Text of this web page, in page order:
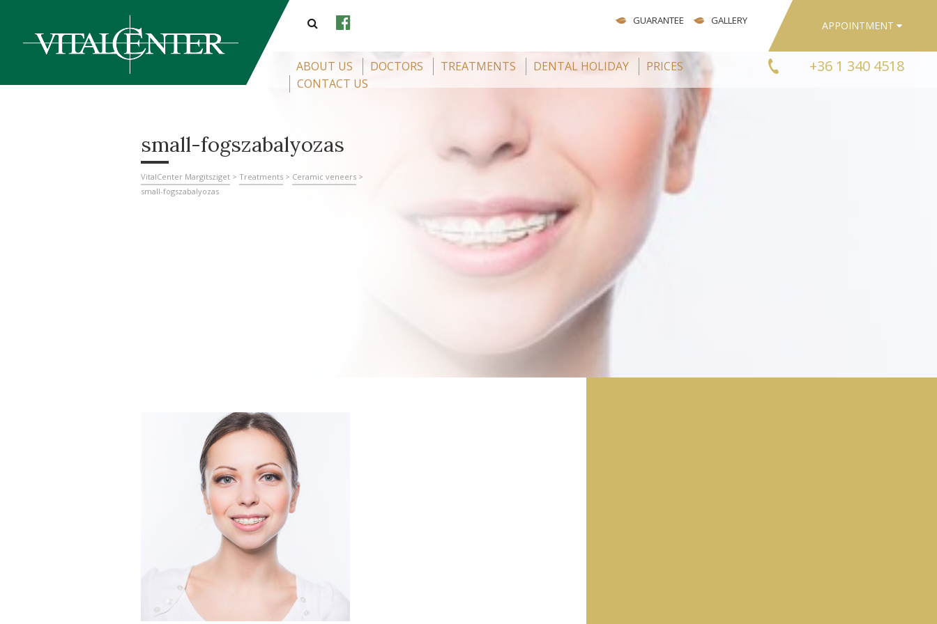
GUARANTEE GALLERY
ABOUT US DOCTORS TREATMENTS DENTAL HOLIDAY
PRICES
CONTACT US
APPOINTMENT
+36 1 340 4518
small-fogszabalyozas
VitalCenter Margitsziget > Treatments > Ceramic veneers >
small-fogszabalyozas